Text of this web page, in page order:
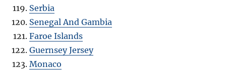
Serbia
Senegal And Gambia
Faroe Islands
Guernsey Jersey
Monaco